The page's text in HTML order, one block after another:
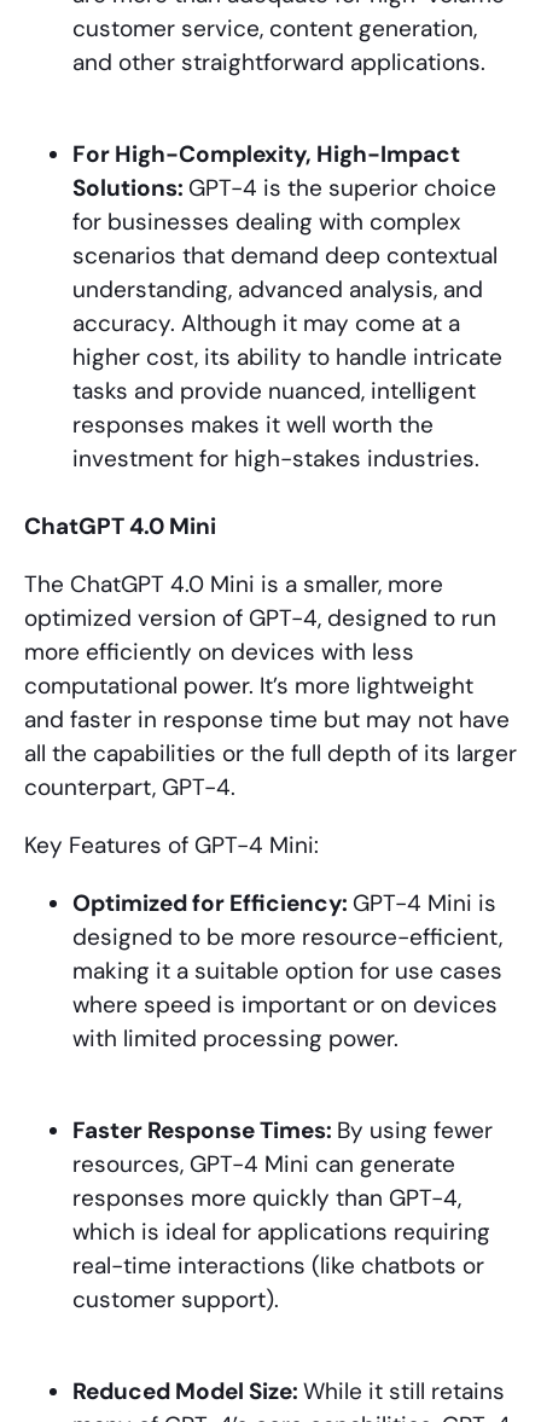
customer service, content generation,
and other straightforward applications.
For High-Complexity, High-Impact
Solutions: GPT-4 is the superior choice
for businesses dealing with complex
scenarios that demand deep contextual
understanding, advanced analysis, and
accuracy. Although it may come at a
higher cost, its ability to handle intricate
tasks and provide nuanced, intelligent
responses makes it well worth the
investment for high-stakes industries.
ChatGPT 4.0 Mini
The ChatGPT 4.0 Mini is a smaller, more
optimized version of GPT-4, designed to run
more efficiently on devices with less
computational power. It’s more lightweight
and faster in response time but may not have
all the capabilities or the full depth of its larger
counterpart, GPT-4.
Key Features of GPT-4 Mini:
Optimized for Efficiency: GPT-4 Mini is
designed to be more resource-efficient,
making it a suitable option for use cases
where speed is important or on devices
with limited processing power.
Faster Response Times: By using fewer
resources, GPT-4 Mini can generate
responses more quickly than GPT-4,
which is ideal for applications requiring
real-time interactions (like chatbots or
customer support).
Reduced Model Size: While it still retains